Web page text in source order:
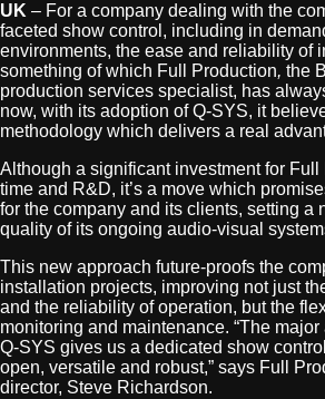
UK – For a company dealing with the
faceted show control, including in
environments, the ease and reliability of
something of which Full Production, the
production services specialist, has
now, with its adoption of Q-SYS, it
methodology which delivers a real
Although a significant investment for
time and R&D, it’s a move which
for the company and its clients, setting a
quality of its ongoing audio-visual
This new approach future-proofs the
installation projects, improving not just
and the reliability of operation, but the
monitoring and maintenance. “The
Q-SYS gives us a dedicated show
open, versatile and robust,” says Full
director, Steve Richardson.